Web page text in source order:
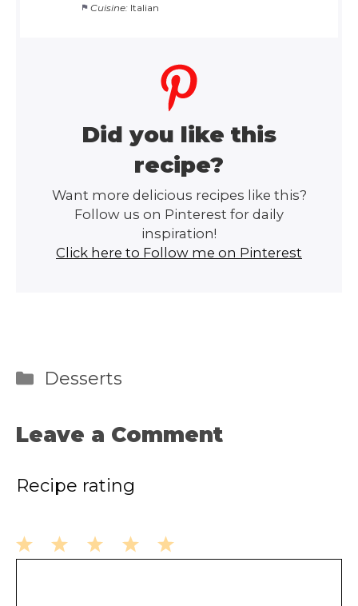
Cuisine: Italian
Did you like this
recipe?
Want more delicious recipes like this?
Follow us on Pinterest for daily
inspiration!
Click here to Follow me on Pinterest
Categories
Desserts
Leave a Comment
Recipe rating